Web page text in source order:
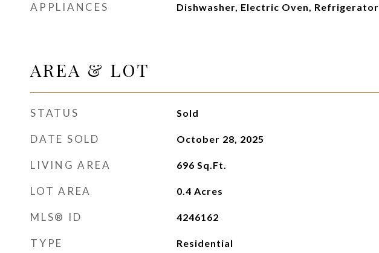
APPLIANCES Dishwasher, Electric Oven, Refrigerator
AREA & LOT
STATUS Sold
DATE SOLD October 28, 2025
LIVING AREA 696 Sq.Ft.
LOT AREA 0.4 Acres
MLS® ID 4246162
TYPE Residential